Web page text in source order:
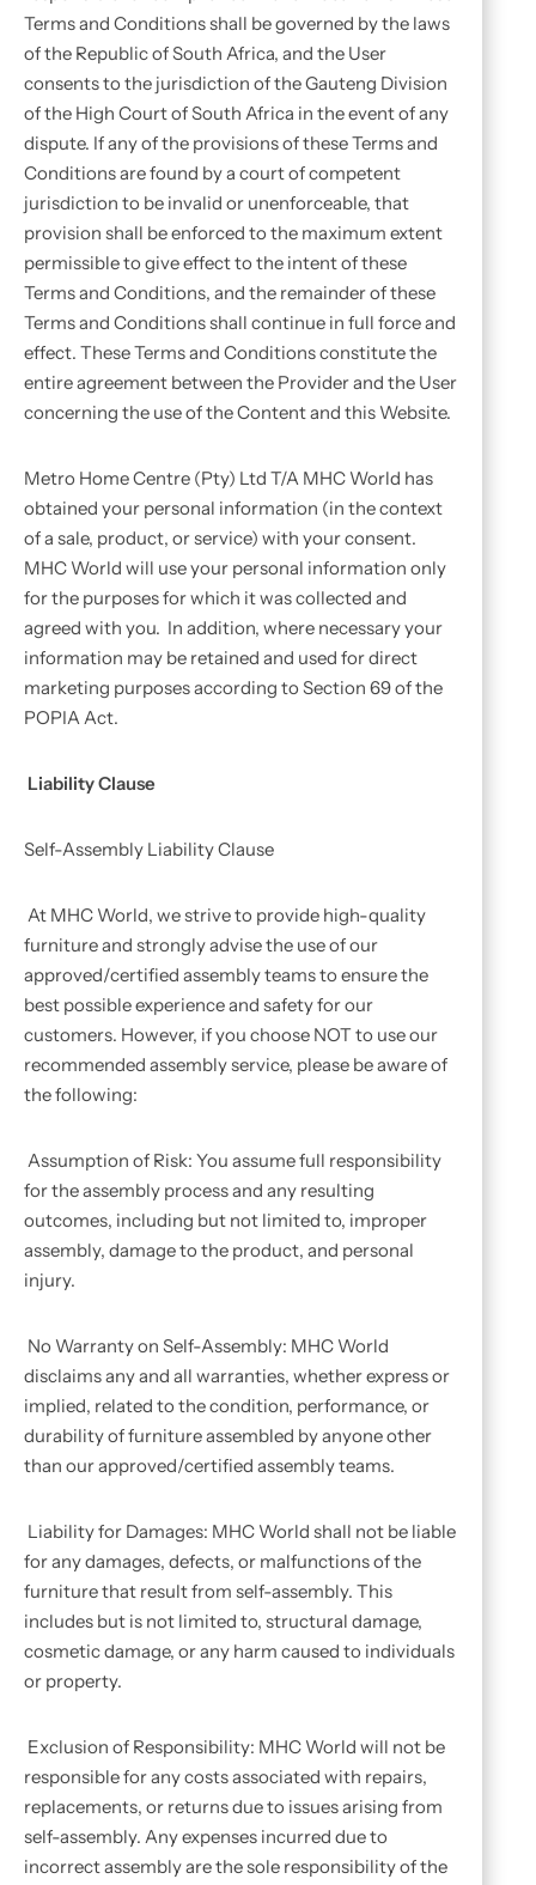
Terms and Conditions shall be governed by the laws
of the Republic of South Africa, and the User
consents to the jurisdiction of the Gauteng Division
of the High Court of South Africa in the event of any
dispute. If any of the provisions of these Terms and
Conditions are found by a court of competent
jurisdiction to be invalid or unenforceable, that
provision shall be enforced to the maximum extent
permissible to give effect to the intent of these
Terms and Conditions, and the remainder of these
Terms and Conditions shall continue in full force and
effect. These Terms and Conditions constitute the
entire agreement between the Provider and the User
concerning the use of the Content and this Website.
Metro Home Centre (Pty) Ltd T/A MHC World has
obtained your personal information (in the context
of a sale, product, or service) with your consent.
MHC World will use your personal information only
for the purposes for which it was collected and
agreed with you. In addition, where necessary your
information may be retained and used for direct
marketing purposes according to Section 69 of the
POPIA Act.
Liability Clause
Self-Assembly Liability Clause
At MHC World, we strive to provide high-quality
furniture and strongly advise the use of our
approved/certified assembly teams to ensure the
best possible experience and safety for our
customers. However, if you choose NOT to use our
recommended assembly service, please be aware of
the following:
Assumption of Risk: You assume full responsibility
for the assembly process and any resulting
outcomes, including but not limited to, improper
assembly, damage to the product, and personal
injury.
No Warranty on Self-Assembly: MHC World
disclaims any and all warranties, whether express or
implied, related to the condition, performance, or
durability of furniture assembled by anyone other
than our approved/certified assembly teams.
Liability for Damages: MHC World shall not be liable
for any damages, defects, or malfunctions of the
furniture that result from self-assembly. This
includes but is not limited to, structural damage,
cosmetic damage, or any harm caused to individuals
or property.
Exclusion of Responsibility: MHC World will not be
responsible for any costs associated with repairs,
replacements, or returns due to issues arising from
self-assembly. Any expenses incurred due to
incorrect assembly are the sole responsibility of the